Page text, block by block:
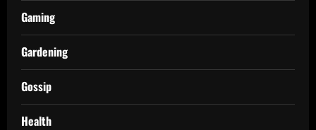
Gaming
Gardening
Gossip
Health